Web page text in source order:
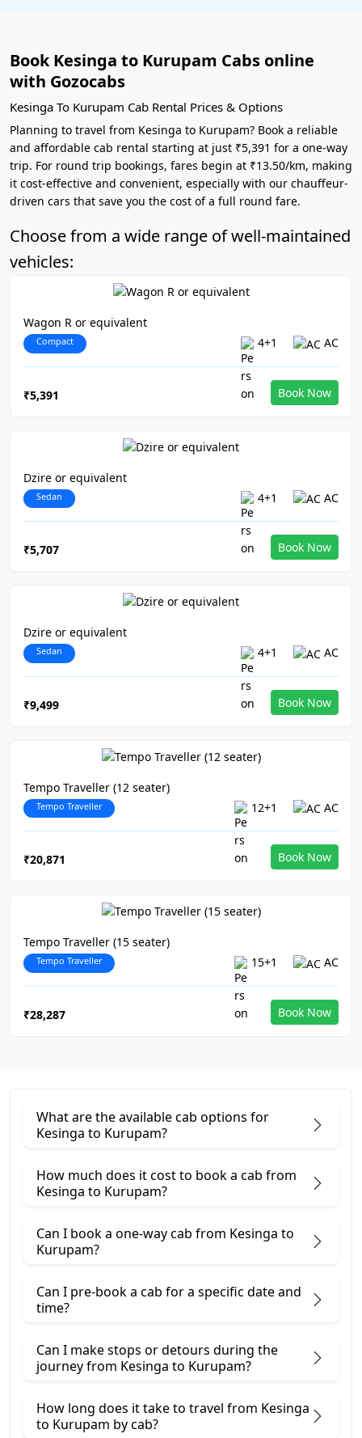
Book Kesinga to Kurupam Cabs online
with Gozocabs
Kesinga To Kurupam Cab Rental Prices & Options
Planning to travel from Kesinga to Kurupam? Book a reliable
and affordable cab rental starting at just ₹5,391 for a one-way
trip. For round trip bookings, fares begin at ₹13.50/km, making
it cost-effective and convenient, especially with our chauffeur-
driven cars that save you the cost of a full round fare.
Choose from a wide range of well-maintained
vehicles:
Wagon R or equivalent
Compact 4+1 AC
₹5,391 Book Now
Dzire or equivalent
Sedan 4+1 AC
₹5,707 Book Now
Dzire or equivalent
Sedan 4+1 AC
₹9,499 Book Now
Tempo Traveller (12 seater)
Tempo Traveller 12+1 AC
₹20,871 Book Now
Tempo Traveller (15 seater)
Tempo Traveller 15+1 AC
₹28,287 Book Now
What are the available cab options for
Kesinga to Kurupam?
How much does it cost to book a cab from
Kesinga to Kurupam?
Can I book a one-way cab from Kesinga to
Kurupam?
Can I pre-book a cab for a specific date and
time?
Can I make stops or detours during the
journey from Kesinga to Kurupam?
How long does it take to travel from Kesinga
to Kurupam by cab?